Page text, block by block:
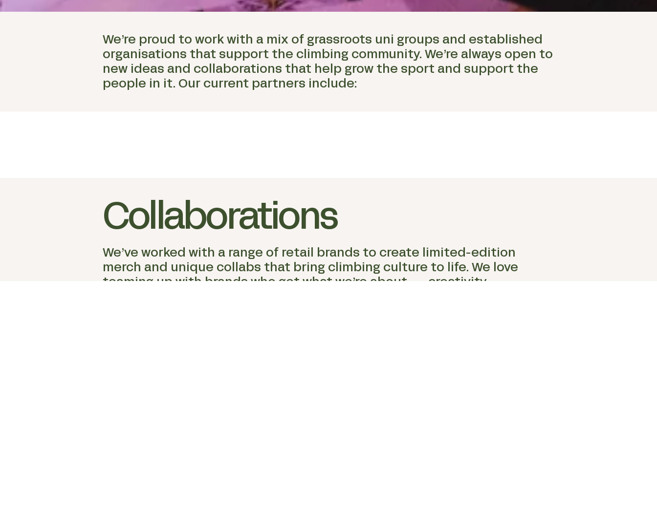
We’re proud to work with a mix of grassroots uni groups and established
organisations that support the climbing community. We’re always open to
new ideas and collaborations that help grow the sport and support the
people in it. Our current partners include:
Collaborations
We’ve worked with a range of retail brands to create limited-edition
merch and unique collabs that bring climbing culture to life. We love
teaming up with brands who get what we’re about — creativity,